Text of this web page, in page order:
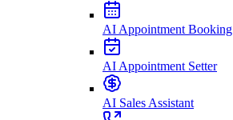
AI Appointment Booking
AI Appointment Setter
AI Sales Assistant